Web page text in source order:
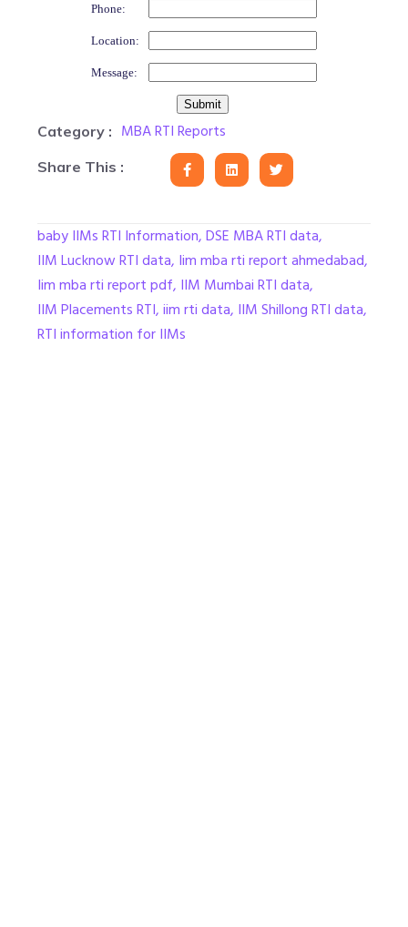
Phone:
Location:
Message:
Category : MBA RTI Reports
Share This :
baby IIMs RTI Information,DSE MBA RTI data,
IIM Lucknow RTI data, Iim mba rti report ahmedabad,
Iim mba rti report pdf, IIM Mumbai RTI data,
IIM Placements RTI,iim rti data, IIM Shillong RTI data,
RTI information for IIMs